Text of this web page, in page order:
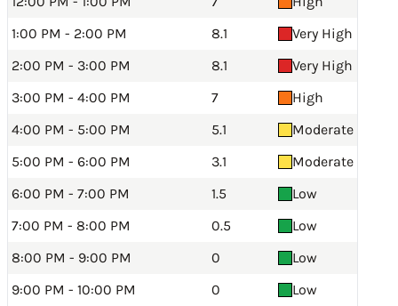
1:00 PM - 2:00 PM
8.1
Very High
2:00 PM - 3:00 PM
8.1
Very High
3:00 PM - 4:00 PM
7
High
4:00 PM - 5:00 PM
5.1
Moderate
5:00 PM - 6:00 PM
3.1
Moderate
6:00 PM - 7:00 PM
1.5
Low
7:00 PM - 8:00 PM
0.5
Low
8:00 PM - 9:00 PM
0
Low
9:00 PM - 10:00 PM
0
Low